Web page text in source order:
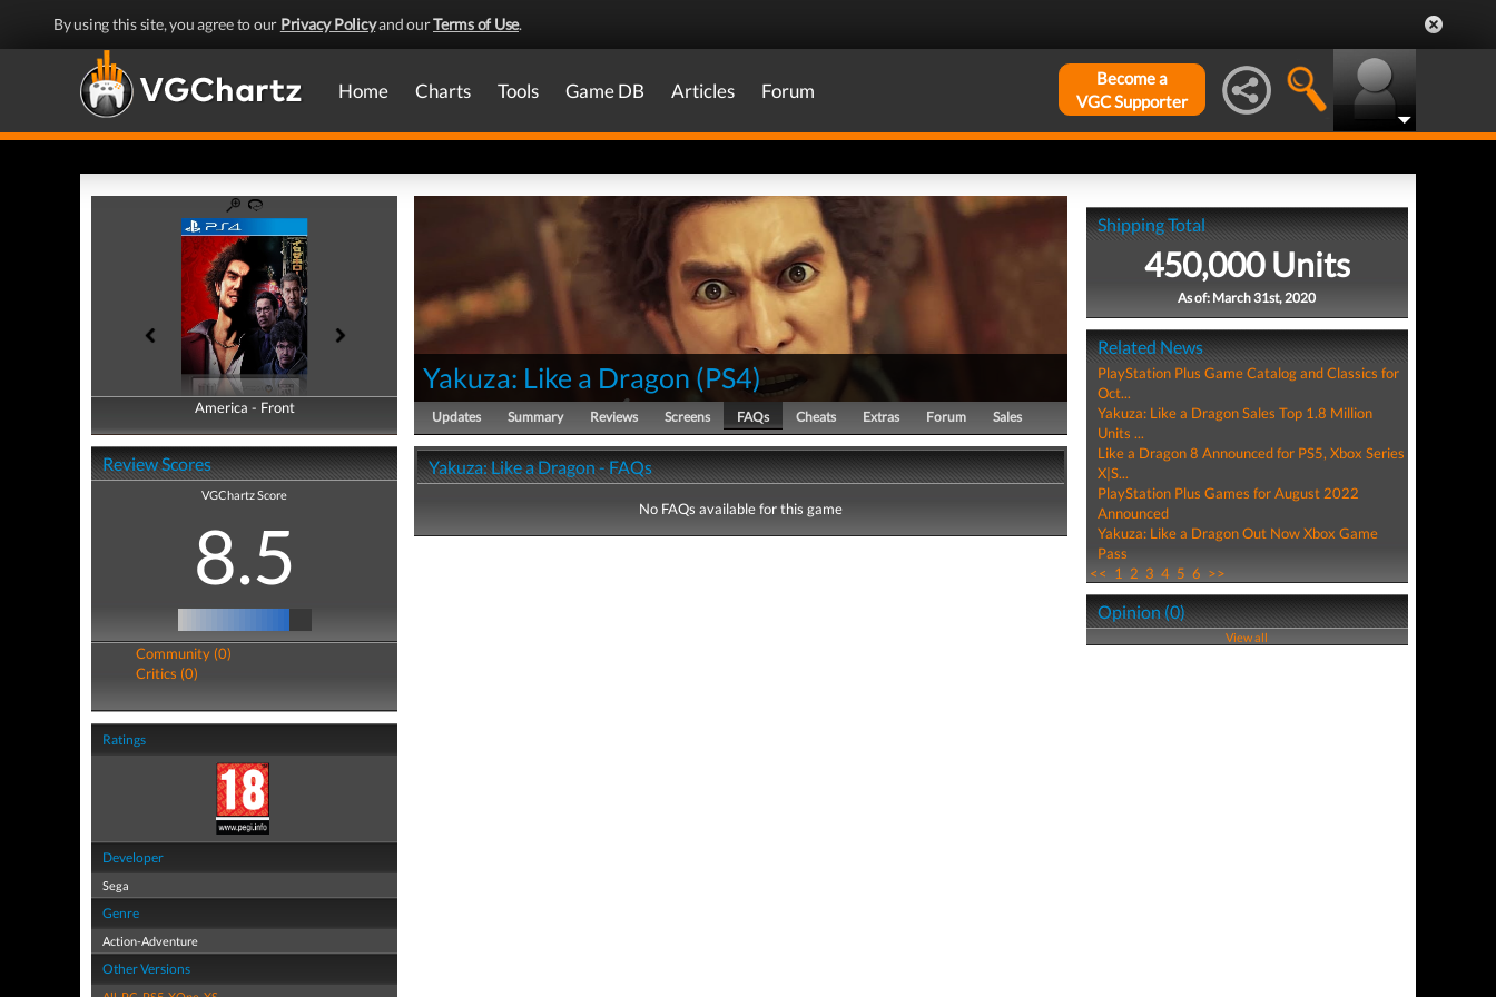
By using this site, you agree to our Privacy Policyand ourTerms of Use.
Home Charts Tools Game DB Articles Forum
Become a
VGC Supporter
America - Front
America - Back
Review Scores
VGChartz Score
8.5
Community (0)
Critics (0)
Ratings
Developer
Sega
Genre
Action-Adventure
Other Versions
Yakuza: Like a Dragon (PS4)
Updates Summary Reviews Screens FAQs Cheats Extras Forum Sales
Yakuza: Like a Dragon - FAQs
No FAQs available for this game
Shipping Total
450,000 Units
As of: March 31st, 2020
Related News
PlayStation Plus Game Catalog and Classics for
Oct...
Yakuza: Like a Dragon Sales Top 1.8 Million
Units ...
Like a Dragon 8 Announced for PS5, Xbox Series
X|S...
PlayStation Plus Games for August 2022
Announced
Yakuza: Like a Dragon Out Now Xbox Game
Pass
<< 1 2 3 4 5 6 >>
Opinion (0)
View all